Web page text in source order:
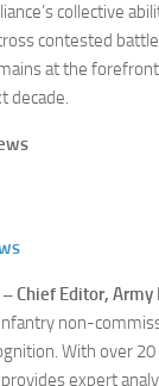
collective
contested
at the
decade.
Chief Editor, Army
non-
With over
expert